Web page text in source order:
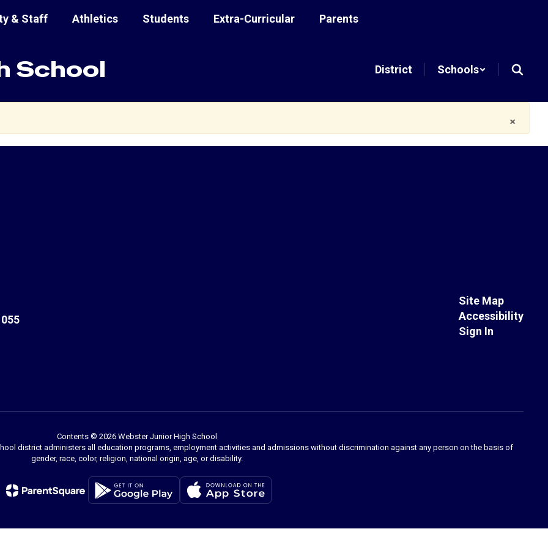
& Staff Athletics Students Extra-Curricular Parents
School District Schools
×
Site Map
Accessibility
Sign In
Contents © 2026 Webster Junior High School
district administers all education programs, employment activities and admissions without discrimination against any person on the basis of
gender, race, color, religion, national origin, age, or disability.